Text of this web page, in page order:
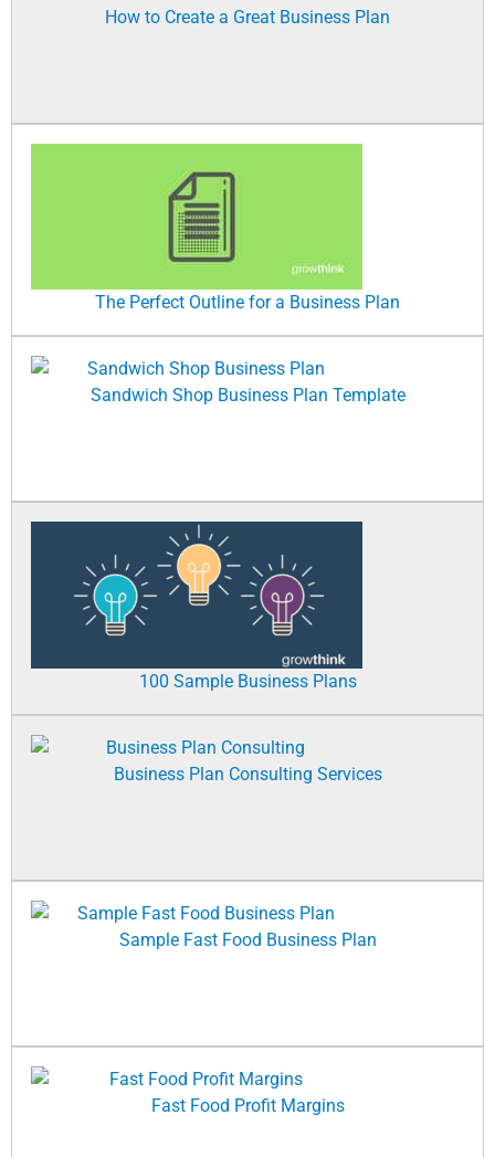
How to Create a Great Business Plan
The Perfect Outline for a Business Plan
Sandwich Shop Business Plan Template
100 Sample Business Plans
Business Plan Consulting Services
Sample Fast Food Business Plan
Fast Food Profit Margins